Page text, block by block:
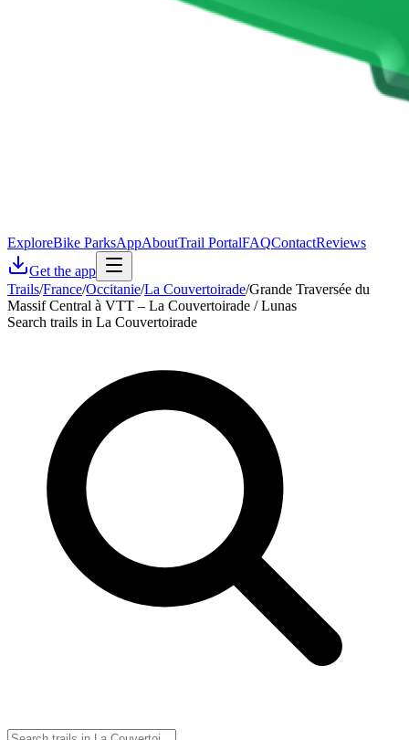
ExploreBike ParksAppAboutTrail PortalFAQContactReviews
Get the app
Trails/France/Occitanie/La Couvertoirade/Grande Traversée du
Massif Central à VTT – La Couvertoirade / Lunas
Search trails in La Couvertoirade